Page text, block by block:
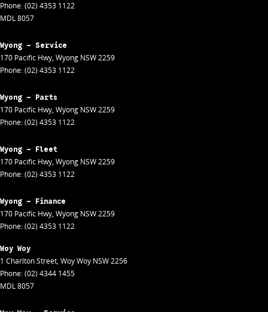
Phone:(02) 4353 1122
MDL 8057
Wyong - Service
170 Pacific Hwy, Wyong NSW2259
Phone:(02) 4353 1122
Wyong - Parts
170 Pacific Hwy, Wyong NSW2259
Phone:(02) 4353 1122
Wyong - Fleet
170 Pacific Hwy, Wyong NSW2259
Phone:(02) 4353 1122
Wyong - Finance
170 Pacific Hwy, Wyong NSW2259
Phone:(02) 4353 1122
Woy Woy
1 Charlton Street, Woy Woy NSW2256
Phone:(02) 4344 1455
MDL 8057